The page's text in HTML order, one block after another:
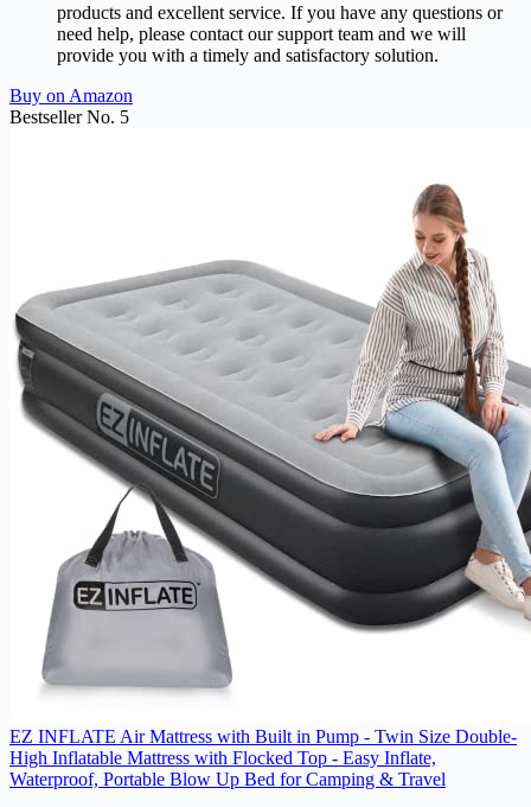
products and excellent service. If you have any questions or
need help, please contact our support team and we will
provide you with a timely and satisfactory solution.
Buy on Amazon
Bestseller No. 5
EZ INFLATE Air Mattress with Built in Pump - Twin Size Double-
High Inflatable Mattress with Flocked Top - Easy Inflate,
Waterproof, Portable Blow Up Bed for Camping & Travel